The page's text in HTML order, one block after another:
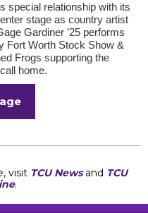
special relationship with its
stage as country artist
Gardiner ’25 performs
Fort Worth Stock Show &
Frogs supporting the
home.
visit TCU Newsand TCU
.